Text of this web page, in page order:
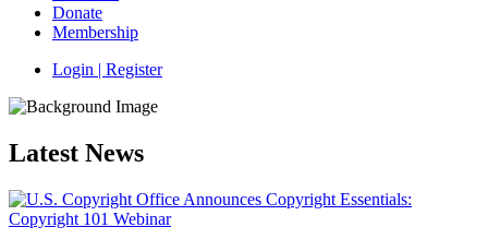
Donate
Membership
Login | Register
Latest News